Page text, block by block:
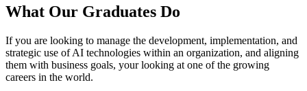
What Our Graduates Do
If you are looking to manage the development, implementation, and
strategic use of AI technologies within an organization, and aligning
them with business goals, your looking at one of the growing
careers in the world.